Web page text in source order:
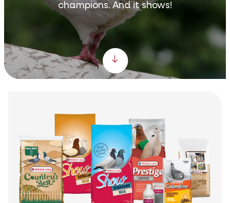
champions. And it shows!
Scroll down